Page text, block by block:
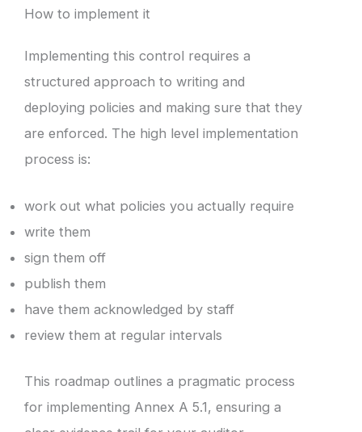
How to implement it
Implementing this control requires a
structured approach to writing and
deploying policies and making sure that they
are enforced. The high level implementation
process is:
work out what policies you actually require
write them
sign them off
publish them
have them acknowledged by staff
review them at regular intervals
This roadmap outlines a pragmatic process
for implementing Annex A 5.1, ensuring a